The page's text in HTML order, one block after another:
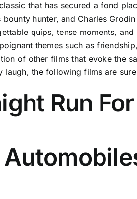
that has secured a fond
hunter, and Charles
quips, tense moments,
themes such as
of other films that evoke the
the following films are
Run